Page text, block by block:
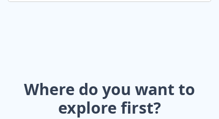
Where do you want to
explore first?